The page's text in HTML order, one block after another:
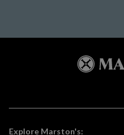
Explore Marston's: